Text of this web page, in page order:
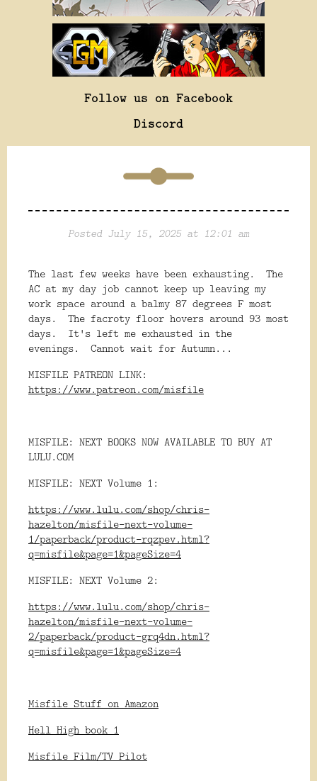
Follow us on Facebook
Discord
Posted July 15, 2025 at 12:01 am
The last few weeks have been exhausting. The
AC at my day job cannot keep up leaving my
work space around a balmy 87 degrees F most
days. The facroty floor hovers around 93 most
days. It's left me exhausted in the
evenings. Cannot wait for Autumn...
MISFILE PATREON LINK:
https://www.patreon.com/misfile
MISFILE: NEXT BOOKS NOW AVAILABLE TO BUY AT
LULU.COM
MISFILE: NEXT Volume 1:
https://www.lulu.com/shop/chris-
hazelton/misfile-next-volume-
1/paperback/product-rqzpev.html?
q=misfile&page=1&pageSize=4
MISFILE: NEXT Volume 2:
https://www.lulu.com/shop/chris-
hazelton/misfile-next-volume-
2/paperback/product-grq4dn.html?
q=misfile&page=1&pageSize=4
Misfile Stuff on Amazon
Hell High book 1
Misfile Film/TV Pilot